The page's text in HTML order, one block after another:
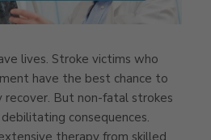
lives. Stroke victims who
have the best chance to
recover. But non-fatal strokes
consequences.
therapy from skilled